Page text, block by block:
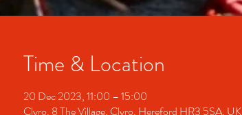
Time & Location
20 Dec 2023, 11:00 – 15:00
Clyro, 8 The Village, Clyro, Hereford HR3 5SA, UK